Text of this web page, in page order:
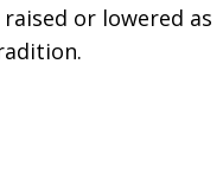
or lowered as